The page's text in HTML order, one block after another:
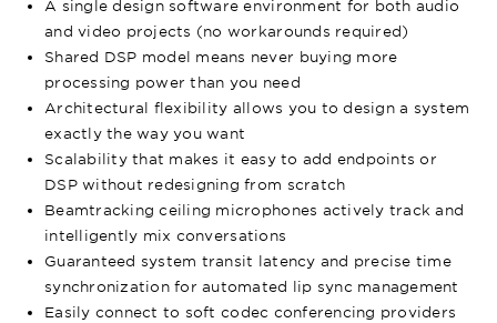
A single design software environment for both audio
and video projects (no workarounds required)
Shared DSP model means never buying more
processing power than you need
Architectural flexibility allows you to design a system
exactly the way you want
Scalability that makes it easy to add endpoints or
DSP without redesigning from scratch
Beamtracking ceiling microphones actively track and
intelligently mix conversations
Guaranteed system transit latency and precise time
synchronization for automated lip sync management
Easily connect to soft codec conferencing providers